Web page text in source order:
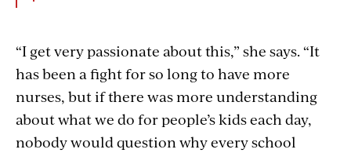
“I get very passionate about this,” she says. “It
has been a fight for so long to have more
nurses, but if there was more understanding
about what we do for people’s kids each day,
nobody would question why every school